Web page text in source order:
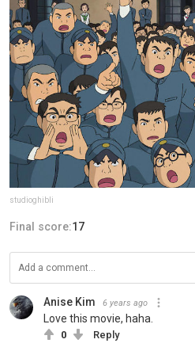
studioghibli
Final score:17
Anise Kim 6 years ago
Love this movie, haha.
0 Reply